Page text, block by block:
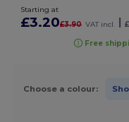
Starting at
£3.20£3.90 VAT incl.
Free
Choose a colour: